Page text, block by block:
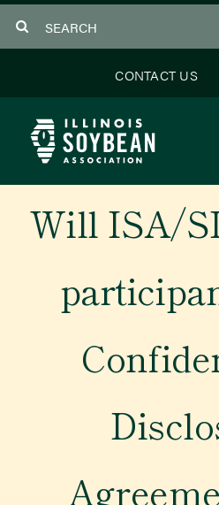
to
CONTACT US
Focus Areas
Educator Resources
Will ISA/